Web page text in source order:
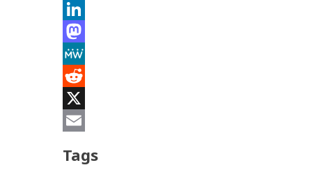
Bluesky
LinkedIn
Mastodon
MeWe
Reddit
X
Tags